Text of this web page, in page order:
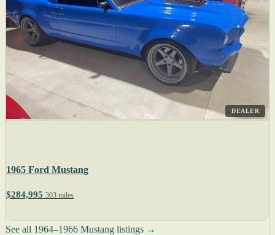
DEALER
1965 Ford Mustang
$284,995 303 miles
See all 1964–1966 Mustang listings →